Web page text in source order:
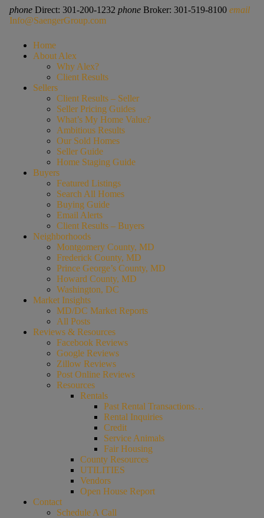
phone Direct: 301-200-1232 phone Broker: 301-519-8100 email
Info@SaengerGroup.com
Home
About Alex
Why Alex?
Client Results
Sellers
Client Results – Seller
Seller Pricing Guides
What’s My Home Value?
Ambitious Results
Our Sold Homes
Seller Guide
Home Staging Guide
Buyers
Featured Listings
Search All Homes
Buying Guide
Email Alerts
Client Results – Buyers
Neighborhoods
Montgomery County, MD
Frederick County, MD
Prince George’s County, MD
Howard County, MD
Washington, DC
Market Insights
MD/DC Market Reports
All Posts
Reviews & Resources
Facebook Reviews
Google Reviews
Zillow Reviews
Post Online Reviews
Resources
Rentals
Past Rental Transactions…
Rental Inquiries
Credit
Service Animals
Fair Housing
County Resources
UTILITIES
Vendors
Open House Report
Contact
Schedule A Call